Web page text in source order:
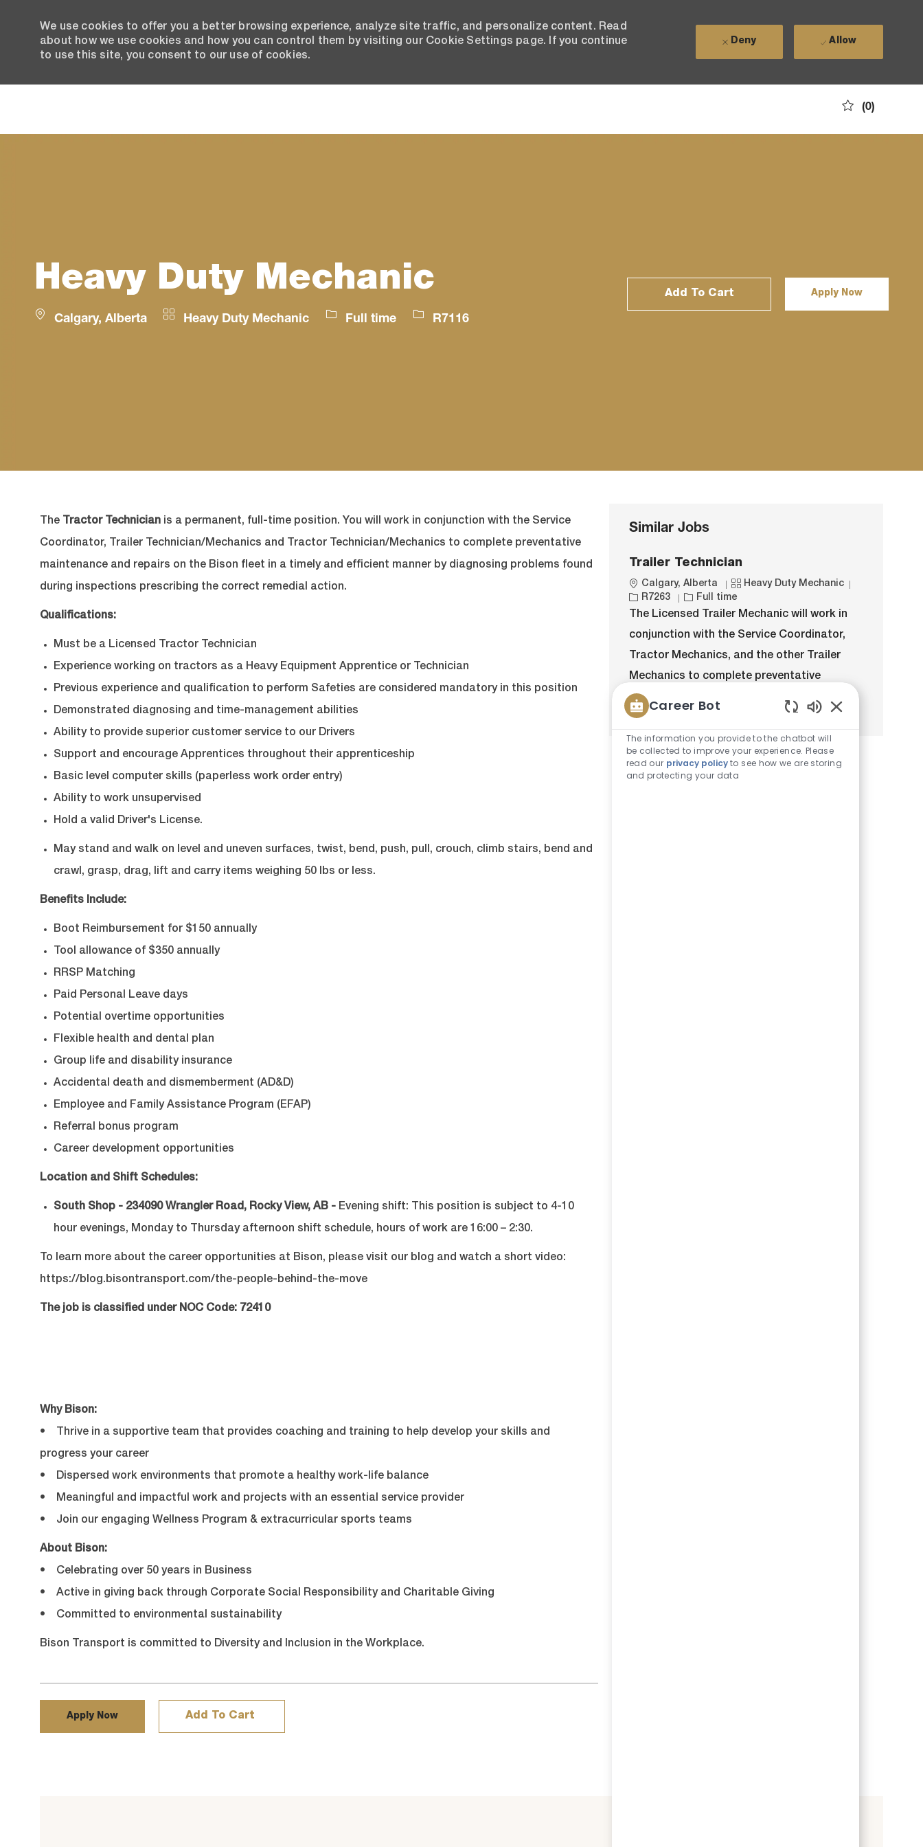
We use cookies to offer you a better browsing experience, analyze site traffic, and personalize content. Read
about how we use cookies and how you can control them by visiting our Cookie Settings page. If you continue
to use this site, you consent to our use of cookies.
Deny Allow
(0)
Heavy Duty Mechanic
Location
Calgary, Alberta Category
Heavy Duty Mechanic
Job Full time
Job R7116
Add To Cart Apply Now
The Tractor Technician is a permanent, full-time position. You will work in conjunction with the Service
Coordinator, Trailer Technician/Mechanics and Tractor Technician/Mechanics to complete preventative
maintenance and repairs on the Bison fleet in a timely and efficient manner by diagnosing problems found
during inspections prescribing the correct remedial action.
Qualifications:
Must be a Licensed Tractor Technician
Experience working on tractors as a Heavy Equipment Apprentice or Technician
Previous experience and qualification to perform Safeties are considered mandatory in this position
Demonstrated diagnosing and time-management abilities
Ability to provide superior customer service to our Drivers
Support and encourage Apprentices throughout their apprenticeship
Basic level computer skills (paperless work order entry)
Ability to work unsupervised
Hold a valid Driver's License.
May stand and walk on level and uneven surfaces, twist, bend, push, pull, crouch, climb stairs, bend and
crawl, grasp, drag, lift and carry items weighing 50 lbs or less.
Benefits Include:
Boot Reimbursement for $150 annually
Tool allowance of $350 annually
RRSP Matching
Paid Personal Leave days
Potential overtime opportunities
Flexible health and dental plan
Group life and disability insurance
Accidental death and dismemberment (AD&D)
Employee and Family Assistance Program (EFAP)
Referral bonus program
Career development opportunities
Location and Shift Schedules:
South Shop - 234090 Wrangler Road, Rocky View, AB - Evening shift: T his position is subject to 4-10
hour evenings, Monday to Thursday afternoon shift schedule, hours of work are 16:00 – 2:30.
To learn more about the career opportunities at Bison, please visit our blog and watch a short video:
https://blog.bisontransport.com/the-people-behind-the-move
The job is classified under NOC Code: 72410
Why Bison:
• Thrive in a supportive team that provides coaching and training to help develop your skills and
progress your career
• Dispersed work environments that promote a healthy work-life balance
• Meaningful and impactful work and projects with an essential service provider
• Join our engaging Wellness Program & extracurricular sports teams
About Bison:
• Celebrating over 50 years in Business
• Active in giving back through Corporate Social Responsibility and Charitable Giving
• Committed to environmental sustainability
Bison Transport is committed to Diversity and Inclusion in the Workplace.
Apply Now Add To Cart
Similar Jobs
Trailer Technician
L
o
c
t
i
n
Calgary, Alberta
C
a
t
g
o
y
Heavy Duty Mechanic
R7263
J
o
T
y
e
Full time
The Licensed Trailer Mechanic will work in
conjunction with the Service Coordinator,
Tractor Mechanics, and the other Trailer
Mechanics to complete preventative
maintenance and repairs on the Bison...
Career Bot
Chatbot
Sounds
The information you provide to the chatbot will
be collected to improve your experience. Please
read our privacy policyto see how we are storing
and protecting your data